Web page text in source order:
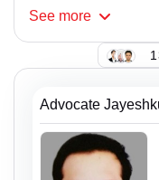
See more
Advocate